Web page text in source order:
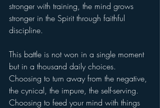
stronger with training, the mind grows
stronger in the Spirit through faithful
discipline.
This battle is not won in a single moment
but in a thousand daily choices.
Choosing to turn away from the negative,
the cynical, the impure, the self-serving.
Choosing to feed your mind with things